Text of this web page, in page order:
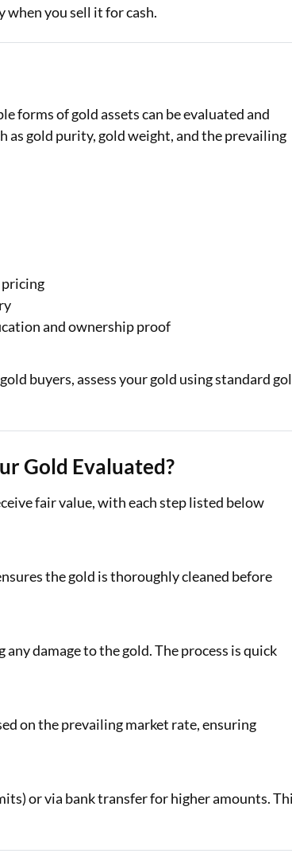
you sell it for cash.
forms of gold assets can be evaluated and
as gold purity, gold weight, and the prevailing
and ownership proof
buyers, assess your gold using standard
Gold Evaluated?
fair value, with each step listed below
the gold is thoroughly cleaned before
damage to the gold. The process is quick
on the prevailing market rate, ensuring
or via bank transfer for higher amounts.